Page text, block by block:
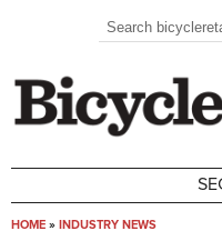
Search
Search
HOME » INDUSTRY NEWS